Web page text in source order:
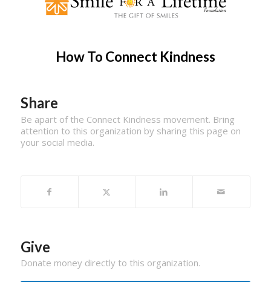
How To Connect Kindness
Share
Be apart of the Connect Kindness movement. Bring
attention to this organization by sharing this page on
your social media.
Give
Donate money directly to this organization.